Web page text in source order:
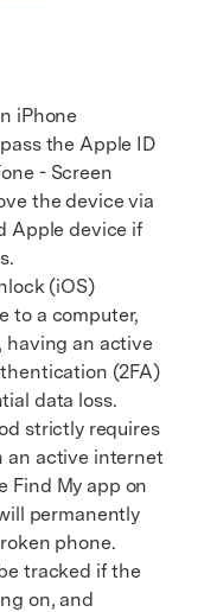
iPhone
the Apple ID
- Screen
the device via
Apple device if
(iOS)
to a computer,
having an active
(2FA)
data loss.
strictly requires
an active internet
Find My app on
permanently
phone.
tracked if the
on, and